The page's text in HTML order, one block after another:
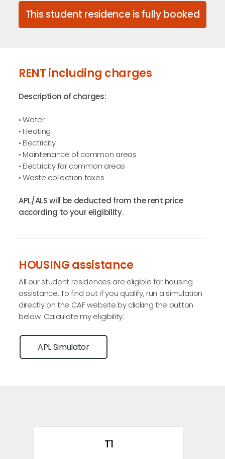
This student residence is fully booked
RENT including charges
Description of charges:
• Water
• Heating
• Electricity
• Maintenance of common areas
• Electricity for common areas
• Waste collection taxes
APL/ALS will be deducted from the rent price
according to your eligibility.
HOUSING assistance
All our student residences are eligible for housing
assistance. To find out if you qualify, run a simulation
directly on the CAF website by clicking the button
below. Calculate my eligibility:
APL Simulator
T1